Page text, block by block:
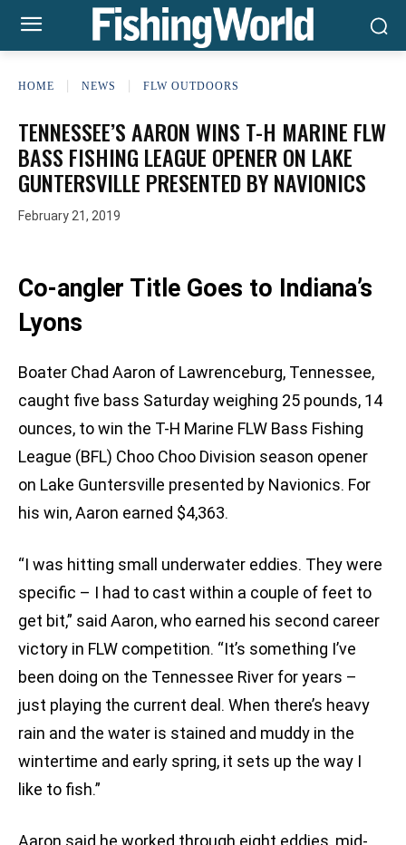
HOME NEWS FLW OUTDOORS
TENNESSEE’S AARON WINS T-H MARINE FLW
BASS FISHING LEAGUE OPENER ON LAKE
GUNTERSVILLE PRESENTED BY NAVIONICS
February 21, 2019
Co-angler Title Goes to Indiana’s
Lyons
Boater Chad Aaron of Lawrenceburg, Tennessee,
caught five bass Saturday weighing 25 pounds, 14
ounces, to win the T-H Marine FLW Bass Fishing
League (BFL) Choo Choo Division season opener
on Lake Guntersville presented by Navionics. For
his win, Aaron earned $4,363.
“I was hitting small underwater eddies. They were
specific – I had to cast within a couple of feet to
get bit,” said Aaron, who earned his second career
victory in FLW competition. “It’s something I’ve
been doing on the Tennessee River for years –
just playing the current deal. When there’s heavy
rain and the water is stained and muddy in the
wintertime and early spring, it sets up the way I
like to fish.”
Aaron said he worked through eight eddies, mid-